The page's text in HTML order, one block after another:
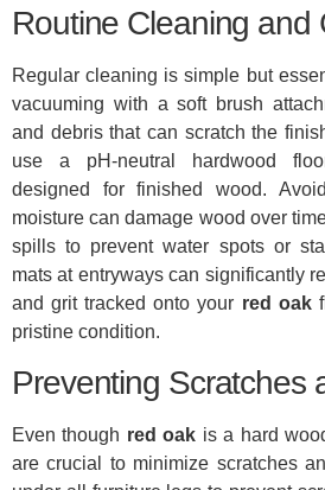
Routine Cleaning and
Regular cleaning is simple but
vacuuming with a soft brush
and debris that can scratch the
use a pH-neutral hardwood
designed for finished wood.
moisture can damage wood over
spills to prevent water spots or
mats at entryways can significantly
and grit tracked onto your red oak
pristine condition.
Preventing Scratches
Even though red oak is a hard
are crucial to minimize scratches